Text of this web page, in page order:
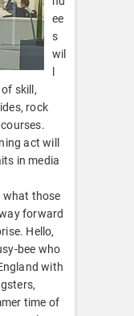
ee
s
wil
skill,
rock
act will
in media
what those
forward
Hello,
bee who
with
time of